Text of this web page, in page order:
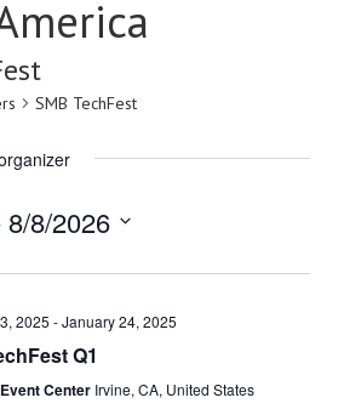
SMB TechFest
8/8/2026
2025 -January 24, 2025
Q1
Center Irvine, CA, United States